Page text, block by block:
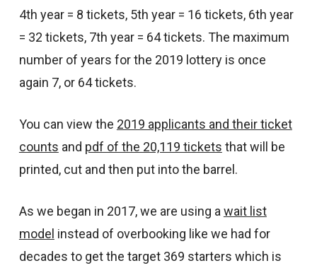
4th year = 8 tickets, 5th year = 16 tickets, 6th year
= 32 tickets, 7th year = 64 tickets. The maximum
number of years for the 2019 lottery is once
again 7, or 64 tickets.
You can view the 2019 applicants and their ticket
counts and pdf of the 20,119 tickets that will be
printed, cut and then put into the barrel.
As we began in 2017, we are using a wait list
model instead of overbooking like we had for
decades to get the target 369 starters which is